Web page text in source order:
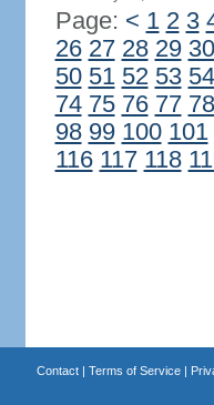
Page: < 1 2 3
26 27 28 29 30
50 51 52 53 54
74 75 76 77 78
98 99 100 101
116 117 118
Contact| Terms of Service|